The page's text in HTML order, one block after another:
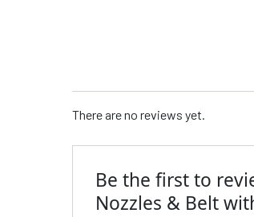
There are no reviews yet.
Be the first to
Nozzles & Belt